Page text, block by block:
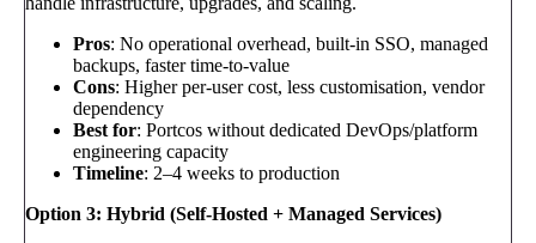
Pros: No operational overhead, built-in SSO, managed
backups, faster time-to-value
Cons: Higher per-user cost, less customisation, vendor
dependency
Best for: Portcos without dedicated DevOps/platform
engineering capacity
Timeline: 2–4 weeks to production
Option 3: Hybrid (Self-Hosted + Managed Services)